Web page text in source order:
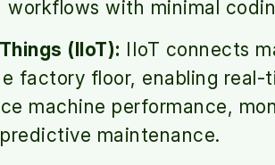
with minimal
(IIoT): IIoT connects
factory floor, enabling
machine performance,
maintenance.